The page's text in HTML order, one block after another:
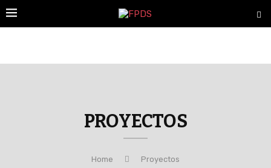
PROYECTOS
Home Proyectos